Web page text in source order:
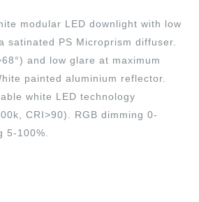
modular LED downlight with low
satinated PS Microprism diffuser.
and low glare at maximum
painted aluminium reflector.
white LED technology
CRI>90). RGB dimming 0-
5-100%.